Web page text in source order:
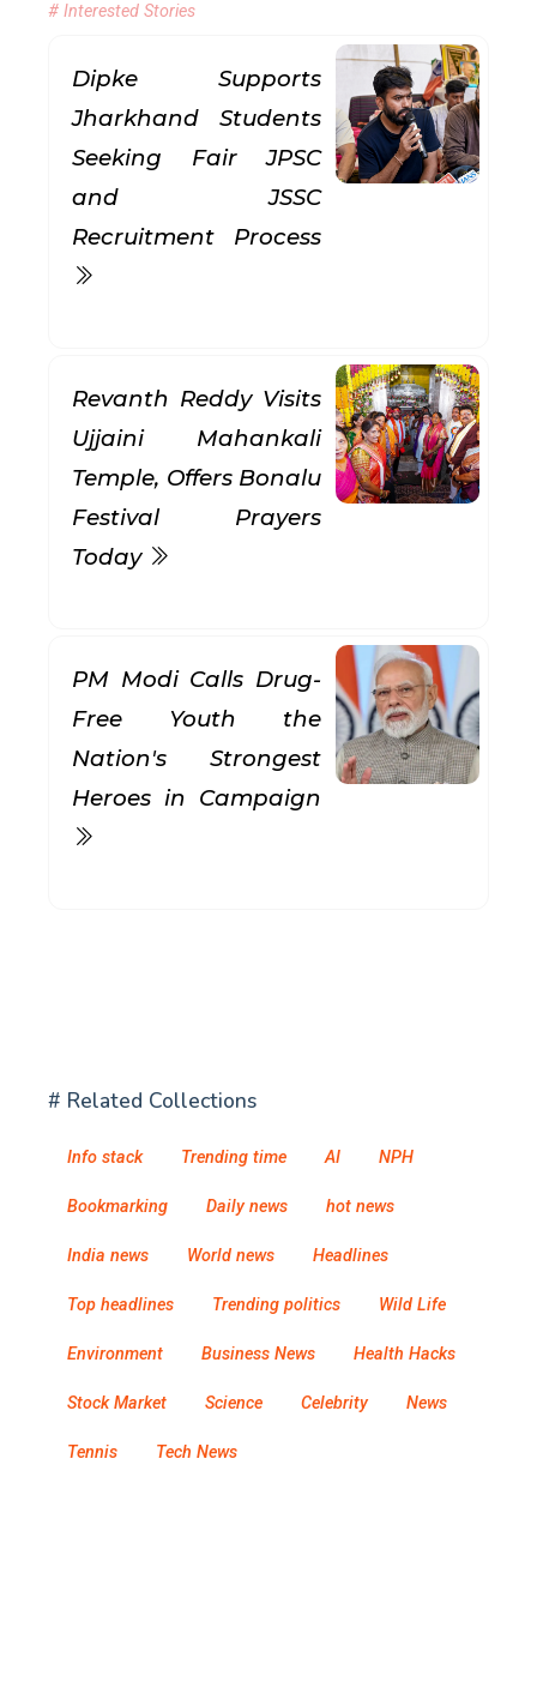
# Interested Stories
Dipke Supports
Jharkhand Students
Seeking Fair JPSC
and JSSC
Recruitment Process
Revanth Reddy Visits
Ujjaini Mahankali
Temple, Offers Bonalu
Festival Prayers
Today
PM Modi Calls Drug-
Free Youth the
Nation's Strongest
Heroes in Campaign
# Related Collections
Info stack Trending time AI NPH
Bookmarking Daily news hot news
India news World news Headlines
Top headlines Trending politics Wild Life
Environment Business News Health Hacks
Stock Market Science Celebrity News
Tennis Tech News